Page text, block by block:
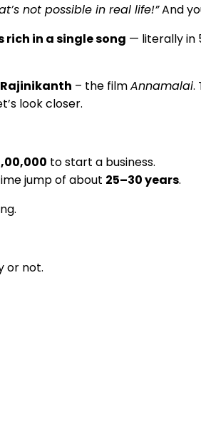
not possible in real life!”And
rich in a single song — literally in
– the filmAnnamalai.
look closer.
to start a business.
jump of about 25–30 years.
or not.